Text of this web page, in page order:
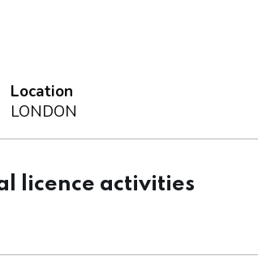
Location
LONDON
licence activities